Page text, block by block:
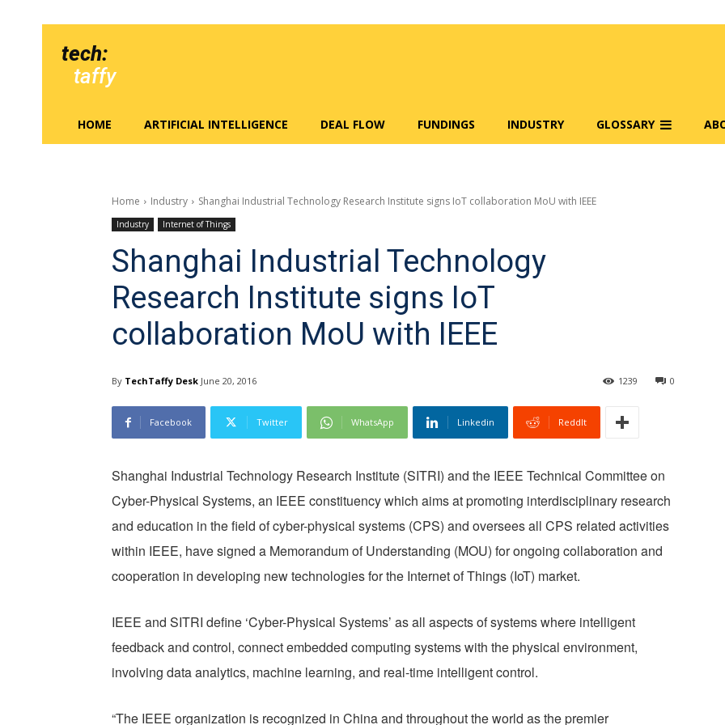
tech:
taffy
HOME ARTIFICIAL INTELLIGENCE DEAL FLOW FUNDINGS INDUSTRY GLOSSARY
Home Industry Shanghai Industrial Technology Research Institute signs IoT collaboration MoU with IEEE
Industry Internet of Things
Shanghai Industrial Technology
Research Institute signs IoT
collaboration MoU with IEEE
By TechTaffy Desk June 20, 2016 0
1239
Facebook Twitter WhatsApp Linkedin ReddIt
Shanghai Industrial Technology Research Institute (SITRI) and the IEEE Technical Committee on
Cyber-Physical Systems, an IEEE constituency which aims at promoting interdisciplinary research
and education in the field of cyber-physical systems (CPS) and oversees all CPS related activities
within IEEE, have signed a Memorandum of Understanding (MOU) for ongoing collaboration and
cooperation in developing new technologies for the Internet of Things (IoT) market.
IEEE and SITRI define ‘Cyber-Physical Systems’ as all aspects of systems where intelligent
feedback and control, connect embedded computing systems with the physical environment,
involving data analytics, machine learning, and real-time intelligent control.
“The IEEE organization is recognized in China and throughout the world as the premier